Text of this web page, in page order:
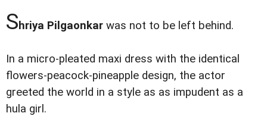
Shriya Pilgaonkar was not to be left behind.
In a micro-pleated maxi dress with the identical
flowers-peacock-pineapple design, the actor
greeted the world in a style as as impudent as a
hula girl.